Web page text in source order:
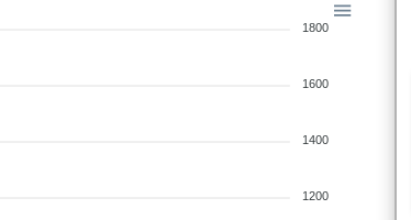
1800
1600
1400
1200